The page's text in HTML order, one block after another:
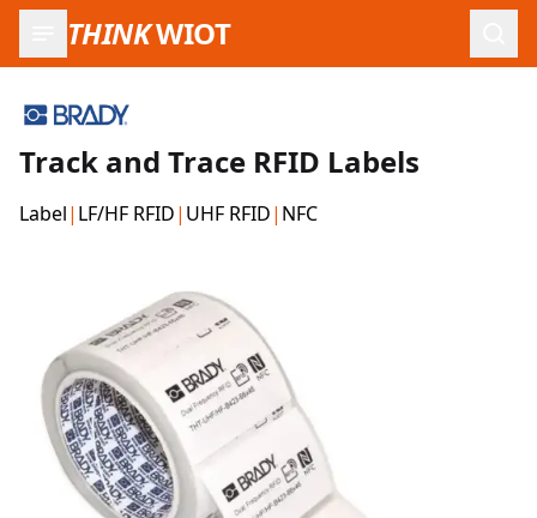
THINKWIOT
Track and Trace RFID Labels
Label| LF/HF RFID| UHF RFID| NFC